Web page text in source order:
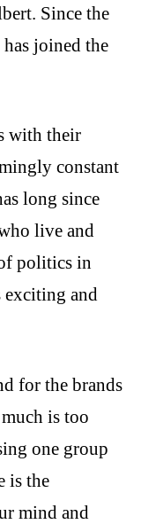
Since the
joined the
with their
constant
long since
live and
politics in
exciting and
for the brands
is too
one group
is the
mind and